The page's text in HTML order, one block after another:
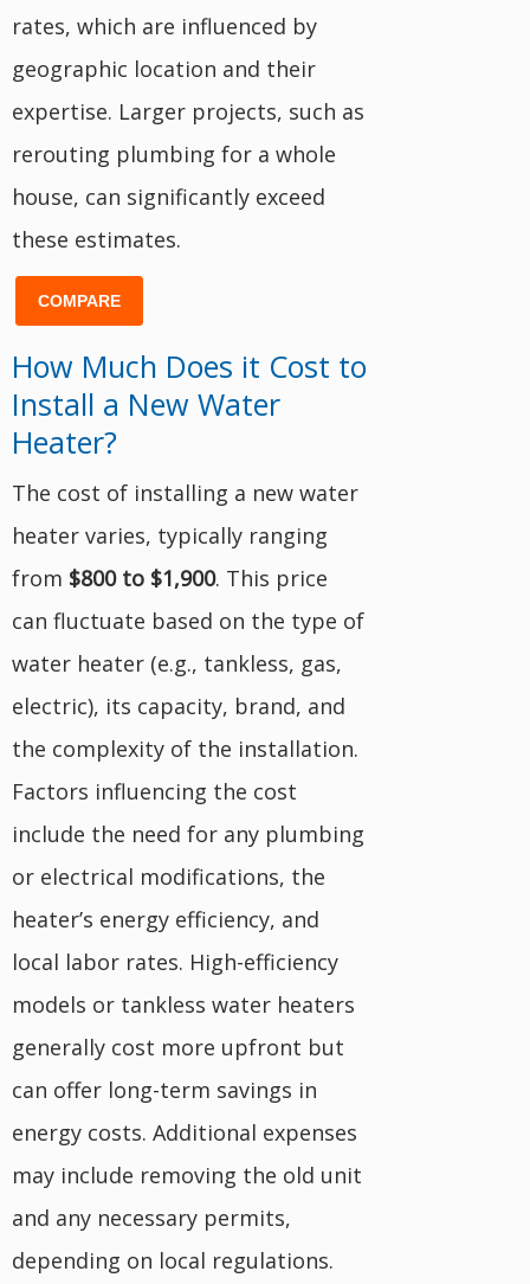
rates, which are influenced by
geographic location and their
expertise. Larger projects, such as
rerouting plumbing for a whole
house, can significantly exceed
these estimates.
COMPARE
How Much Does it Cost to
Install a New Water
Heater?
The cost of installing a new water
heater varies, typically ranging
from $800 to $1,900. This price
can fluctuate based on the type of
water heater (e.g., tankless, gas,
electric), its capacity, brand, and
the complexity of the installation.
Factors influencing the cost
include the need for any plumbing
or electrical modifications, the
heater’s energy efficiency, and
local labor rates. High-efficiency
models or tankless water heaters
generally cost more upfront but
can offer long-term savings in
energy costs. Additional expenses
may include removing the old unit
and any necessary permits,
depending on local regulations.